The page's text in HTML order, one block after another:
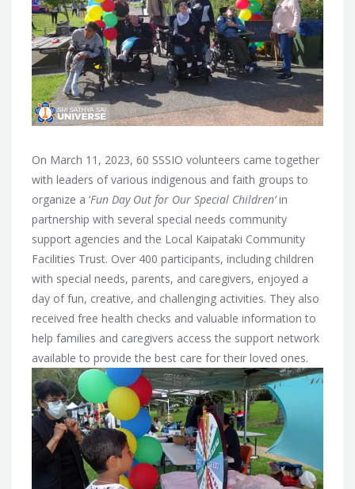
On March 11, 2023, 60 SSSIO volunteers came together
with leaders of various indigenous and faith groups to
organize a ‘Fun Day Out for Our Special Children’in
partnership with several special needs community
support agencies and the Local Kaipataki Community
Facilities Trust. Over 400 participants, including children
with special needs, parents, and caregivers, enjoyed a
day of fun, creative, and challenging activities. They also
received free health checks and valuable information to
help families and caregivers access the support network
available to provide the best care for their loved ones.